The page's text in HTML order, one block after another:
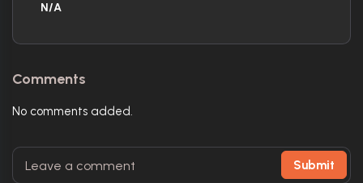
N/A
Comments
No comments added.
Submit